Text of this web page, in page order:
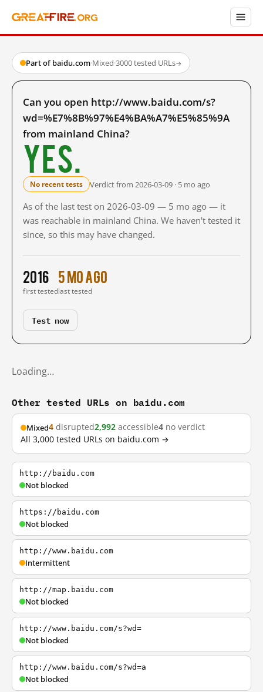
Part of baidu.com·Mixed·3000 tested URLs→
Can you open http://www.baidu.com/s?
wd=%E7%8B%97%E4%BA%A7%E5%85%9A
from mainland China?
Yes.
No recent tests Verdict from 2026-03-09 · 5 mo ago
As of the last test on 2026-03-09 — 5 mo ago — it
was reachable in mainland China. We haven't tested it
since, so this may have changed.
2016
first tested
5 mo ago
last tested
Test now
Loading…
Other tested URLs on baidu.com
Mixed4 disrupted2,992 accessible4 no verdict
All 3,000 tested URLs on baidu.com →
http://baidu.com
Not blocked
https://baidu.com
Not blocked
http://www.baidu.com
Intermittent
http://map.baidu.com
Not blocked
http://www.baidu.com/s?wd=
Not blocked
http://www.baidu.com/s?wd=a
Not blocked